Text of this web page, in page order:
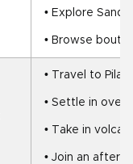
• Explore
• Browse
• Travel to
• Settle in over
• Take in
• Join an